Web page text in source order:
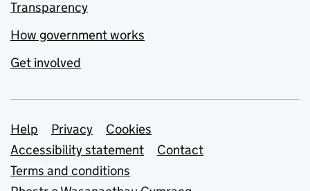
Transparency
How government works
Get involved
Support links
Help Privacy
Cookies
Accessibility statement
Contact
Terms and conditions